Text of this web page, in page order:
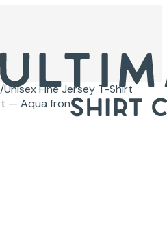
/Unisex Fine Jersey T-Shirt